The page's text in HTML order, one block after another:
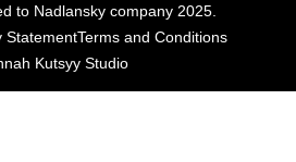
to Nadlansky company 2025.
StatementTerms and Conditions
Kutsyy Studio